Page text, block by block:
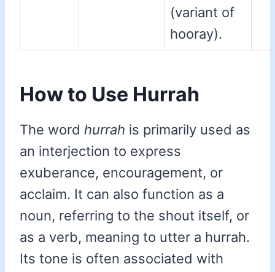
(variant of
hooray).
How to Use Hurrah
The word hurrah is primarily used as
an interjection to express
exuberance, encouragement, or
acclaim. It can also function as a
noun, referring to the shout itself, or
as a verb, meaning to utter a hurrah.
Its tone is often associated with